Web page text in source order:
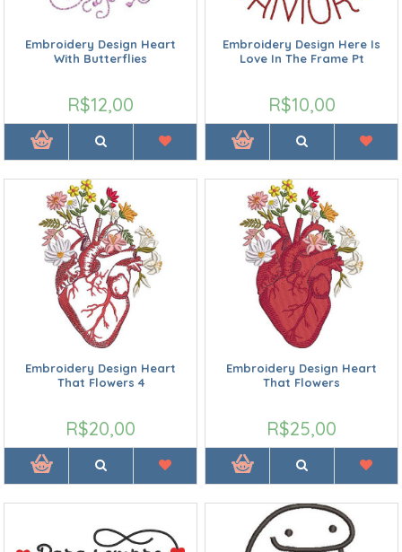
Embroidery Design Heart
With Butterflies
R$12,00
Embroidery Design Here Is
Love In The Frame Pt
R$10,00
Embroidery Design Heart
That Flowers 4
R$20,00
Embroidery Design Heart
That Flowers
R$25,00